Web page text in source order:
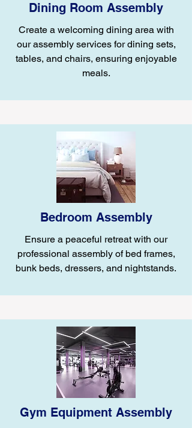
Dining Room Assembly
Create a welcoming dining area with
our assembly services for dining sets,
tables, and chairs, ensuring enjoyable
meals.
Bedroom Assembly
Ensure a peaceful retreat with our
professional assembly of bed frames,
bunk beds, dressers, and nightstands.
Gym Equipment Assembly